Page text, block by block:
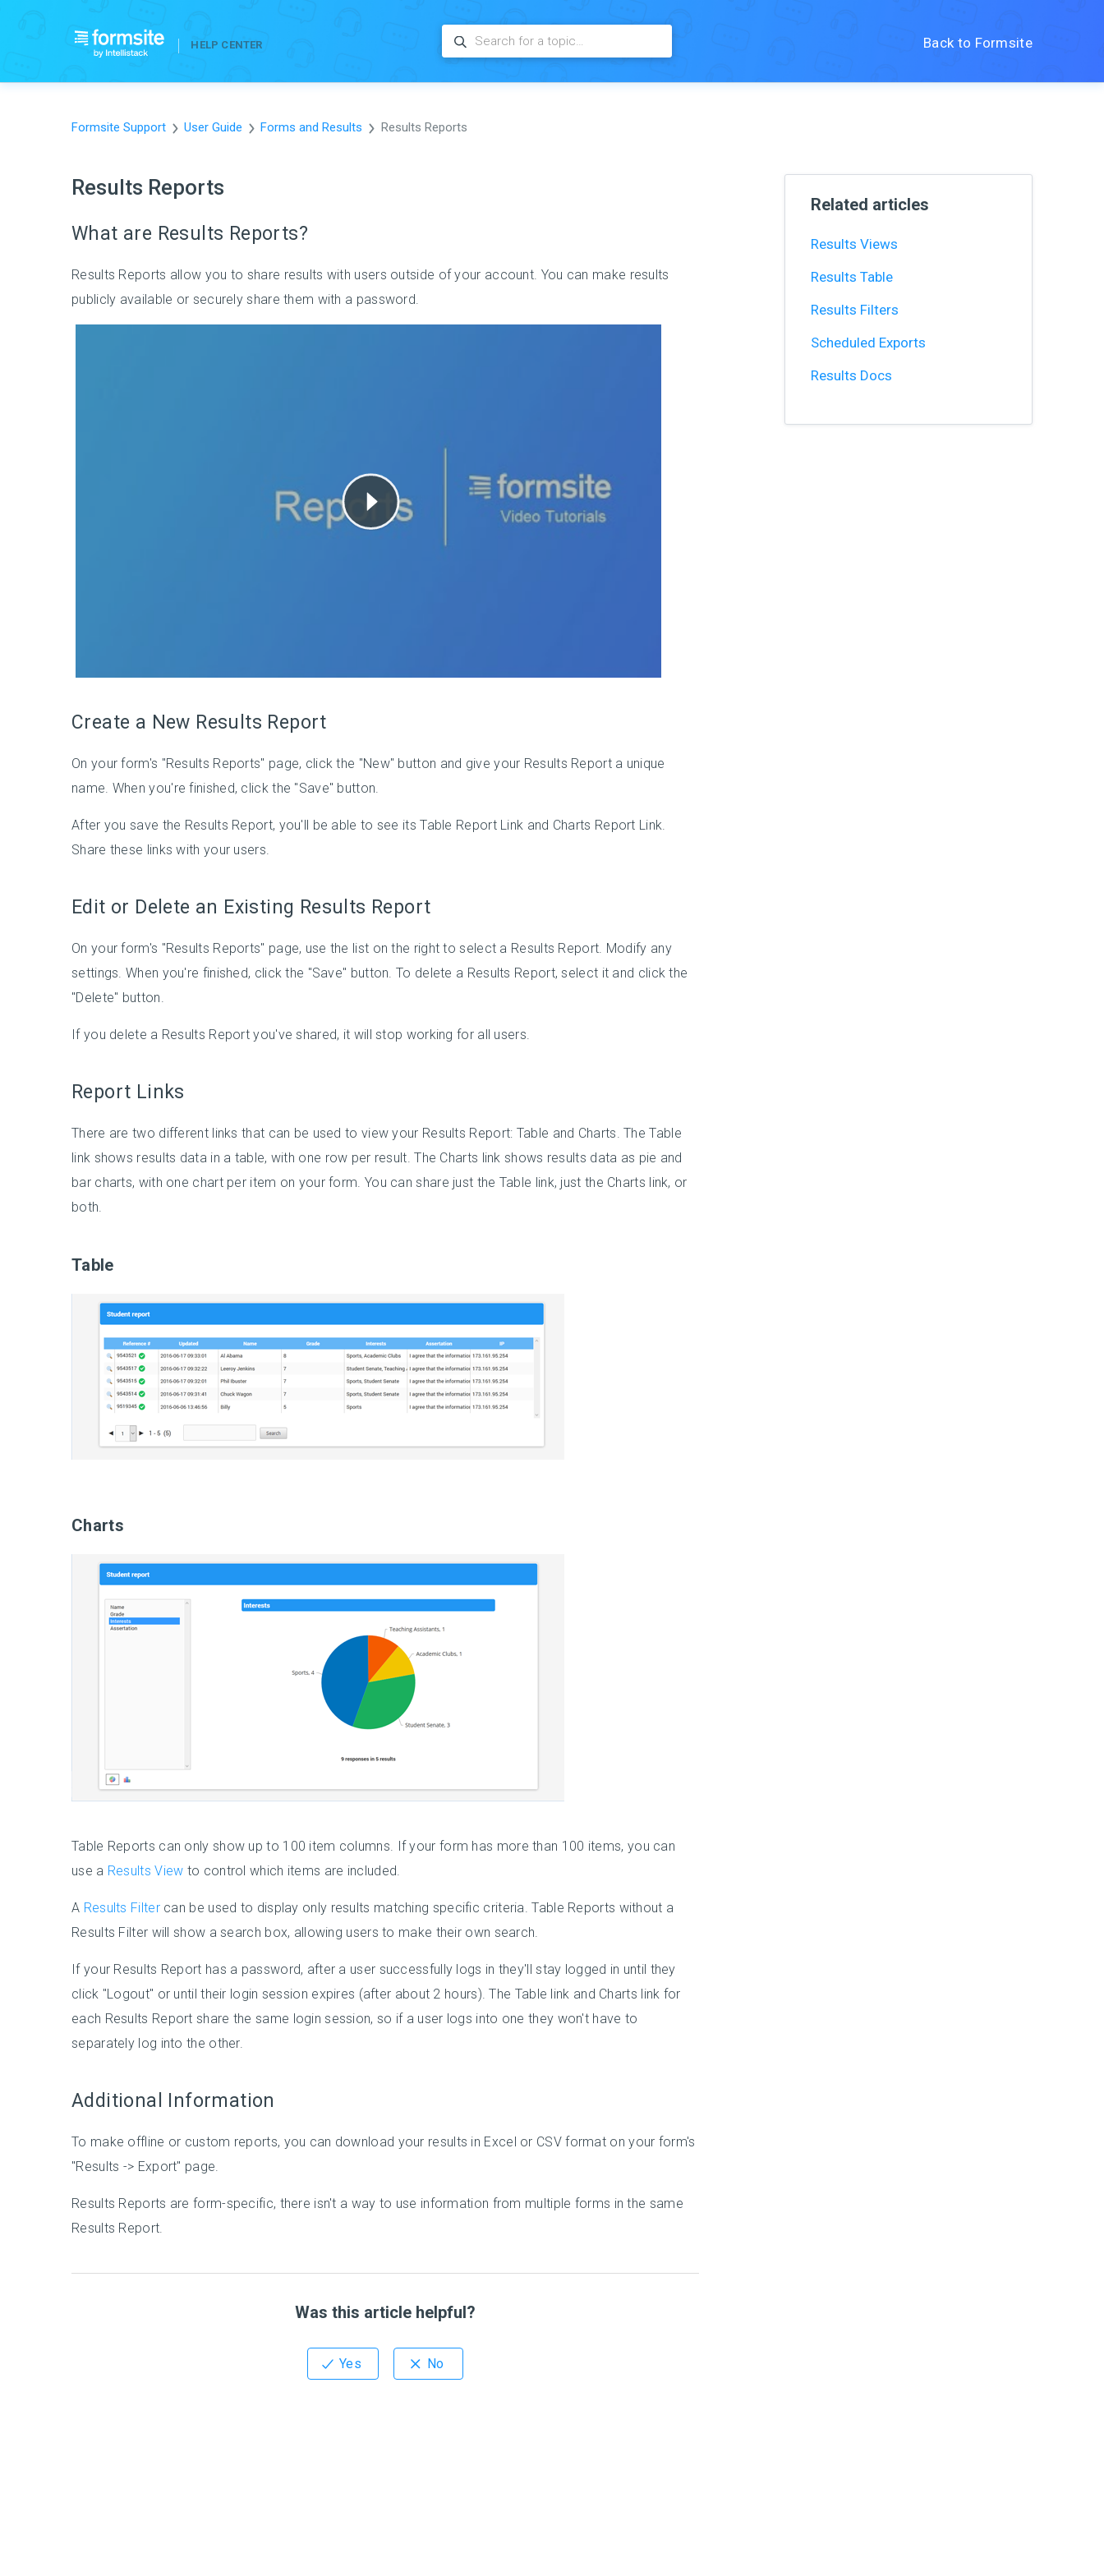
HELP CENTER Back to Formsite
Formsite Support User Guide Forms and Results Results Reports
Results Reports
What are Results Reports?
Results Reports allow you to share results with users outside of your account. You can make results
publicly available or securely share them with a password.
Create a New Results Report
On your form's "Results Reports" page, click the "New" button and give your Results Report a unique
name. When you're finished, click the "Save" button.
After you save the Results Report, you'll be able to see its Table Report Link and Charts Report Link.
Share these links with your users.
Edit or Delete an Existing Results Report
On your form's "Results Reports" page, use the list on the right to select a Results Report. Modify any
settings. When you're finished, click the "Save" button. To delete a Results Report, select it and click the
"Delete" button.
If you delete a Results Report you've shared, it will stop working for all users.
Report Links
There are two different links that can be used to view your Results Report: Table and Charts. The Table
link shows results data in a table, with one row per result. The Charts link shows results data as pie and
bar charts, with one chart per item on your form. You can share just the Table link, just the Charts link, or
both.
Table
Charts
Table Reports can only show up to 100 item columns. If your form has more than 100 items, you can
use a Results View to control which items are included.
A Results Filtercan be used to display only results matching specific criteria. Table Reports without a
Results Filter will show a search box, allowing users to make their own search.
If your Results Report has a password, after a user successfully logs in they'll stay logged in until they
click "Logout" or until their login session expires (after about 2 hours). The Table link and Charts link for
each Results Report share the same login session, so if a user logs into one they won't have to
separately log into the other.
Additional Information
To make offline or custom reports, you can download your results in Excel or CSV format on your form's
"Results -> Export" page.
Results Reports are form-specific, there isn't a way to use information from multiple forms in the same
Results Report.
Related articles
Results Views
Results Table
Results Filters
Scheduled Exports
Results Docs
Was this article helpful?